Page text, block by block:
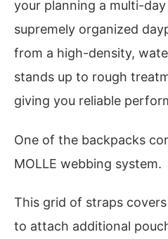
your planning a multi-
supremely organized
from a high-density,
stands up to rough
giving you reliable
One of the backpacks
MOLLE webbing system.
This grid of straps
to attach additional